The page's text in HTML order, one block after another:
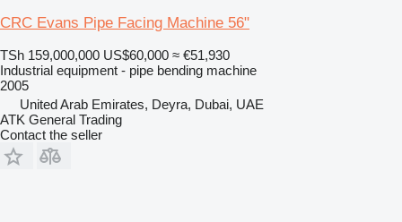
CRC Evans Pipe Facing Machine 56"
TSh 159,000,000 US$60,000 ≈ €51,930
Industrial equipment - pipe bending machine
2005
United Arab Emirates, Deyra, Dubai, UAE
ATK General Trading
Contact the seller